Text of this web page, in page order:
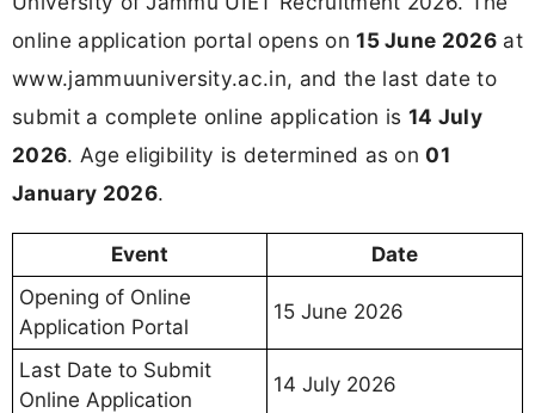
online application portal opens on15 June 2026 at
www.jammuuniversity.ac.in, and the last date to
submit a complete online application is 14 July
2026. Age eligibility is determined as on 01
January 2026.
Event
Date
Opening of Online
Application Portal
15 June 2026
Last Date to Submit
Online Application
14 July 2026